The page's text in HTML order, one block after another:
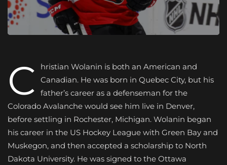
C
hristian Wolanin is both an American and
Canadian. He was born in Quebec City, but his
father’s career as a defenseman for the
Colorado Avalanche would see him live in Denver,
before settling in Rochester, Michigan. Wolanin began
his career in the US Hockey League with Green Bay and
Muskegon, and then accepted a scholarship to North
Dakota University. He was signed to the Ottawa